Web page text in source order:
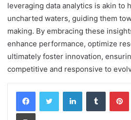
leveraging data analytics is akin to
uncharted waters, guiding them
making. By embracing these
enhance performance, optimize
ultimately foster innovation,
competitive and responsive to
LinkedInTumblr
Print